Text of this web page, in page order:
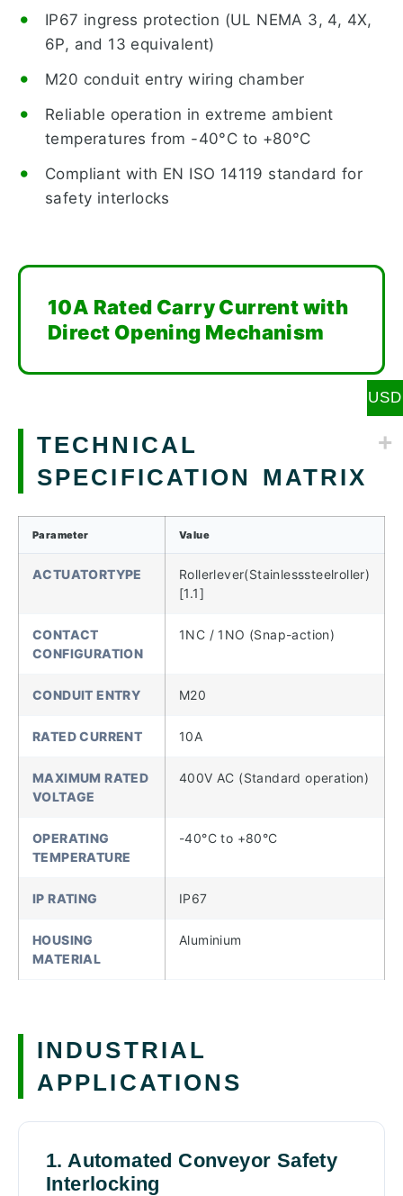
IP67 ingress protection (UL NEMA 3, 4, 4X,
6P, and 13 equivalent)
M20 conduit entry wiring chamber
Reliable operation in extreme ambient
temperatures from -40°C to +80°C
Compliant with EN ISO 14119 standard for
safety interlocks
10A Rated Carry Current with
Direct Opening Mechanism
TECHNICAL
SPECIFICATION MATRIX
Parameter Value
ACTUATORTYPE
Rollerlever(Stainlesssteelroller)
[1.1]
CONTACT
CONFIGURATION
1NC / 1NO (Snap-action)
CONDUIT ENTRY M20
RATED CURRENT 10A
MAXIMUM RATED
VOLTAGE
400V AC (Standard operation)
OPERATING
TEMPERATURE
-40°C to +80°C
IP RATING IP67
HOUSING
MATERIAL
Aluminium
INDUSTRIAL
APPLICATIONS
1. Automated Conveyor Safety
Interlocking
USD